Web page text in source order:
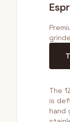
The
is
hand